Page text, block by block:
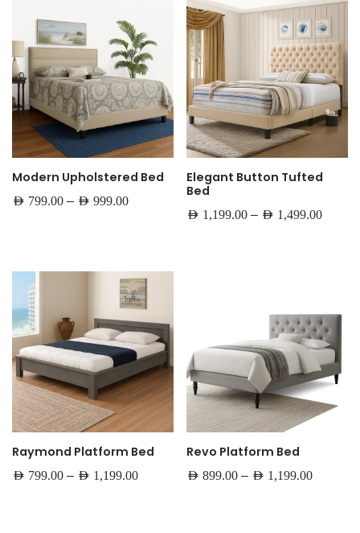
Modern Upholstered Bed
AED 799.00 – AED 999.00
Elegant Button Tufted
Bed
AED 1,199.00 – AED 1,499.00
Raymond Platform Bed
AED 799.00 – AED 1,199.00
Revo Platform Bed
AED899.00 – AED 1,199.00